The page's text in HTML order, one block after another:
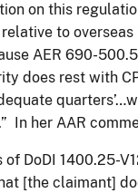
on this
to
AER 690-
does rest with
In her AAR
DoDI 1400.25-
[the claimant]